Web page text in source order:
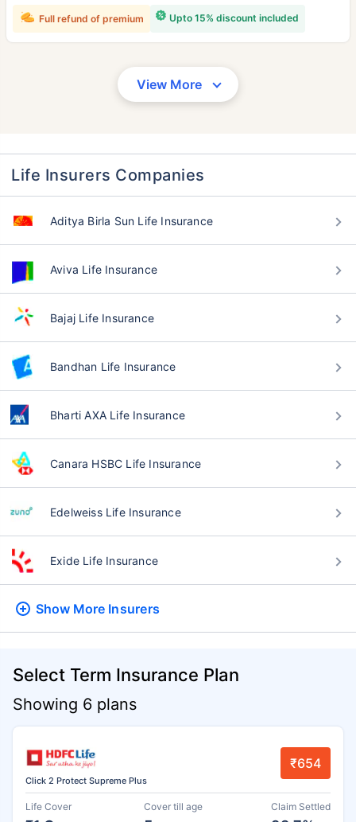
Upto 15% discount included
Full refund of premium
View More
Life Insurers Companies
Aditya Birla Sun Life Insurance
Aviva Life Insurance
Bajaj Life Insurance
Bandhan Life Insurance
Bharti AXA Life Insurance
Canara HSBC Life Insurance
Edelweiss Life Insurance
Exide Life Insurance
Show More Insurers
Select Term Insurance Plan
Showing 6 plans
Click 2 Protect Supreme Plus
₹654
Life Cover Cover till age Claim Settled